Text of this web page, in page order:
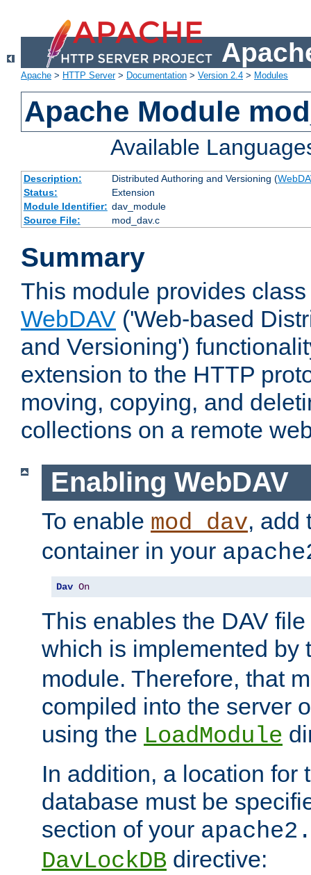
Apache > HTTP Server> Documentation > Version 2.4 > Modules
Apache Module
Available
Description: Distributed Authoring and Versioning (
Status:
Extension
Module Identifier: dav_module
Source File:
mod_dav.c
Summary
This module provides
WebDAV ('Web-based
and Versioning')
extension to the HTTP
moving, copying, and
collections on a remote
Enabling WebDAV
To enable mod_dav, add
container in your
Dav On
This enables the DAV
which is implemented by
module. Therefore, that
compiled into the server
using the LoadModule
In addition, a location for
database must be
section of your
DavLockDB directive: